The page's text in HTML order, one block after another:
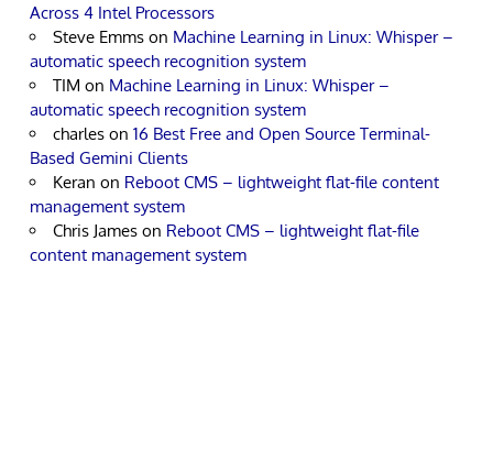
Across 4 Intel Processors
Steve Emms on Machine Learning in Linux: Whisper –
automatic speech recognition system
TIM on Machine Learning in Linux: Whisper –
automatic speech recognition system
charles on 16 Best Free and Open Source Terminal-
Based Gemini Clients
Keran on Reboot CMS – lightweight flat-file content
management system
Chris James on Reboot CMS – lightweight flat-file
content management system